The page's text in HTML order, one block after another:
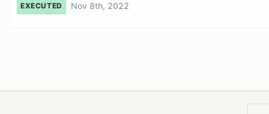
EXECUTED Nov 8th, 2022